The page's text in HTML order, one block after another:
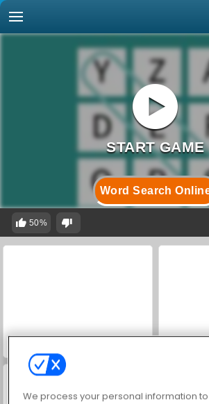
Word Search
50%
We process your personal information